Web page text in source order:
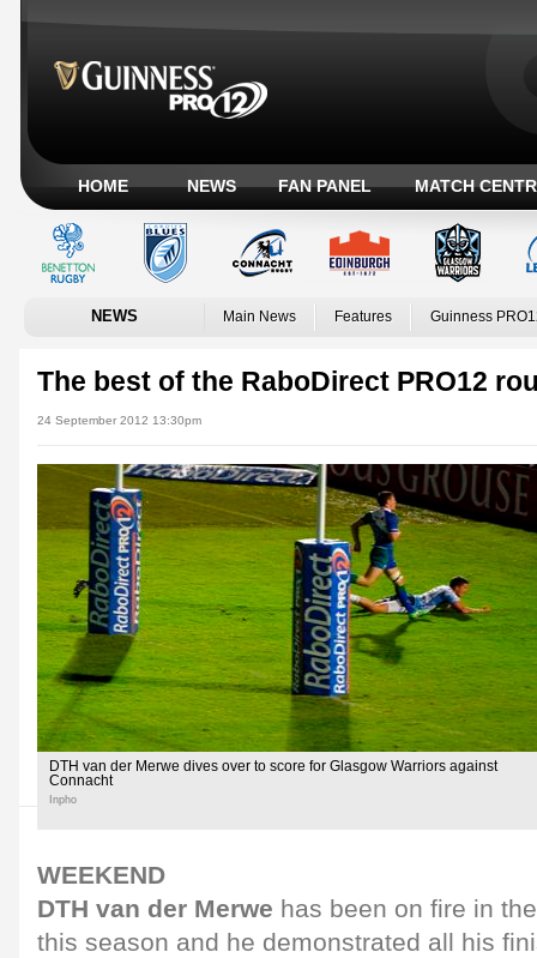
HOME NEWS FAN PANEL MATCH
NEWS Main News Features Guinness
The best of the RaboDirect PRO12
24 September 2012 13:30pm
DTH van der Merwe dives over to score for Glasgow Warriors against
Connacht
Inpho
WEEKEND
DTH van der Merwe has been on fire in
this season and he demonstrated all his